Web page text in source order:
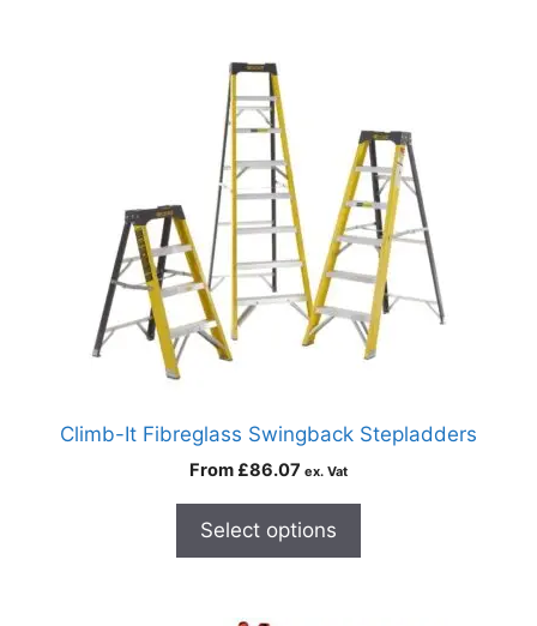
Climb-It Fibreglass Swingback Stepladders
From £86.07 ex. Vat
Select options